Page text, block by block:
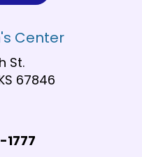
Center
St.
67846